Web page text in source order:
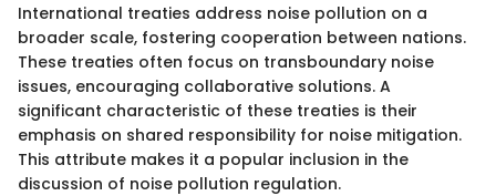
International treaties address noise pollution on a
broader scale, fostering cooperation between nations.
These treaties often focus on transboundary noise
issues, encouraging collaborative solutions. A
significant characteristic of these treaties is their
emphasis on shared responsibility for noise mitigation.
This attribute makes it a popular inclusion in the
discussion of noise pollution regulation.